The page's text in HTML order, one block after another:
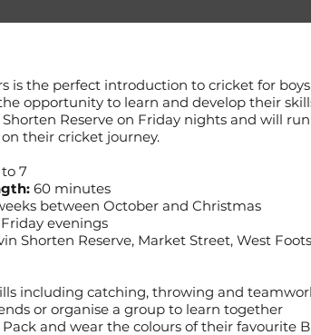
is the perfect introduction to cricket for
opportunity to learn and develop their
Reserve on Friday nights and will
their cricket journey.
7
60 minutes
between October and Christmas
evenings
Shorten Reserve, Market Street, West
including catching, throwing and
or organise a group to learn together
and wear the colours of their favourite